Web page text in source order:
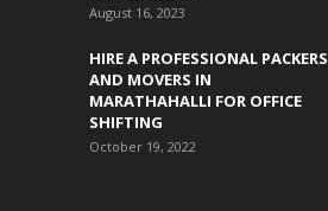
August 16, 2023
HIRE A PROFESSIONAL PACKERS
AND MOVERS IN
MARATHAHALLI FOR OFFICE
SHIFTING
October 19, 2022